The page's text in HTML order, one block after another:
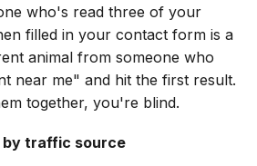
who's read three of your
filled in your contact form is a
animal from someone who
near me" and hit the first result.
together, you're blind.
by traffic source